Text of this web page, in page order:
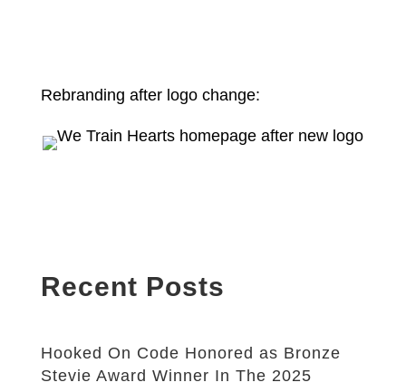
Rebranding after logo change:
Recent Posts
Hooked On Code Honored as Bronze
Stevie Award Winner In The 2025